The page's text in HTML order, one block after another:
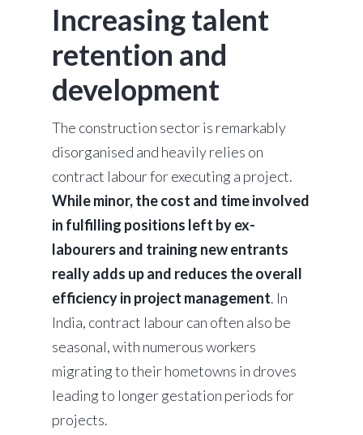
Increasing talent
retention and
development
The construction sector is remarkably
disorganised and heavily relies on
contract labour for executing a project.
While minor, the cost and time involved
in fulfilling positions left by ex-
labourers and training new entrants
really adds up and reduces the overall
efficiency in project management. In
India, contract labour can often also be
seasonal, with numerous workers
migrating to their hometowns in droves
leading to longer gestation periods for
projects.